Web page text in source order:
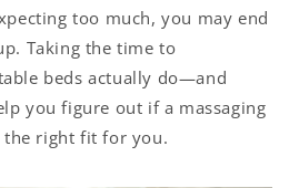
too much, you may end
Taking the time to
beds actually do—and
you figure out if a massaging
the right fit for you.